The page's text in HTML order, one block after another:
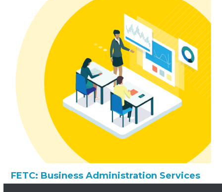
FETC: Business Administration Services